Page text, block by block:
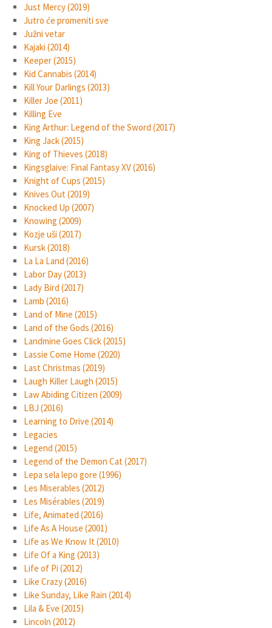
Just Mercy (2019)
Jutro će promeniti sve
Južni vetar
Kajaki (2014)
Keeper (2015)
Kid Cannabis (2014)
Kill Your Darlings (2013)
Killer Joe (2011)
Killing Eve
King Arthur: Legend of the Sword (2017)
King Jack (2015)
King of Thieves (2018)
Kingsglaive: Final Fantasy XV (2016)
Knight of Cups (2015)
Knives Out (2019)
Knocked Up (2007)
Knowing (2009)
Kozje uši (2017)
Kursk (2018)
La La Land (2016)
Labor Day (2013)
Lady Bird (2017)
Lamb (2016)
Land of Mine (2015)
Land of the Gods (2016)
Landmine Goes Click (2015)
Lassie Come Home (2020)
Last Christmas (2019)
Laugh Killer Laugh (2015)
Law Abiding Citizen (2009)
LBJ (2016)
Learning to Drive (2014)
Legacies
Legend (2015)
Legend of the Demon Cat (2017)
Lepa sela lepo gore (1996)
Les Miserables (2012)
Les Misérables (2019)
Life, Animated (2016)
Life As A House (2001)
Life as We Know It (2010)
Life Of a King (2013)
Life of Pi (2012)
Like Crazy (2016)
Like Sunday, Like Rain (2014)
Lila & Eve (2015)
Lincoln (2012)